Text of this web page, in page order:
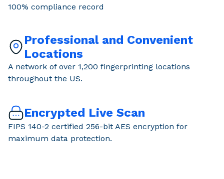
100% compliance record
Professional and Convenient
Locations
A network of over 1,200 fingerprinting locations
throughout the US.
Encrypted Live Scan
FIPS 140-2 certified 256-bit AES encryption for
maximum data protection.